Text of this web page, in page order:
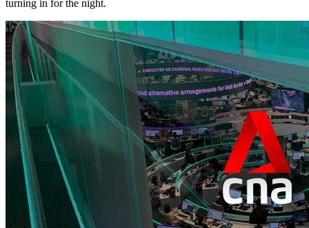
IDEAS
turning in for the night.